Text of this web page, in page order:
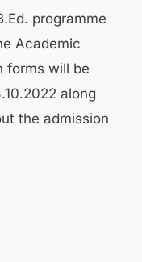
programme
Academic
forms will be
along
the admission